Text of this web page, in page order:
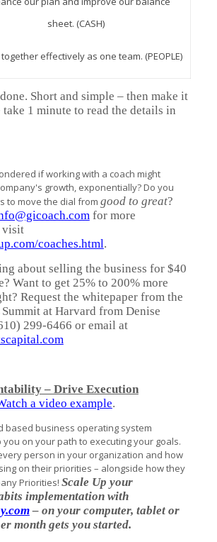
sheet. (CASH)
effectively as one team. (PEOPLE)
Short and simple – then make it
take 1 minute to read the details in
if working with a coach might
growth, exponentially? Do you
to move the dial from good to great?
for more
visit
coaches.html.
about selling the business for $40
Want to get 25% to 200% more
Request the whitepaper from the
at Harvard from Denise
299-6466 or email at
– Drive Execution
a video example.
based business operating system
on your path to executing your goals.
person in your organization and how
on their priorities – alongside how they
Priorities! Scale Up your
implementation with
– on your computer, tablet or
month gets you started.